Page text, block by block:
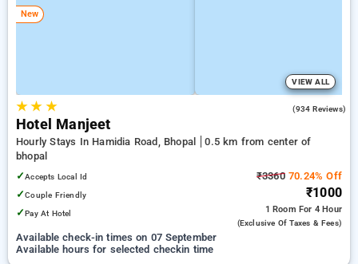
New
VIEW ALL
★★ ★ (934 Reviews)
Hotel Manjeet
Hourly Stays In Hamidia Road, Bhopal
0.5 km from center of
bhopal
✓Accepts Local Id
✓Couple Friendly
✓Pay At Hotel
₹336070.24% Off
₹1000
1 Room For 4 Hour
(exclusive Of Taxes & Fees)
Available check-in times on 07 September
Available hours for selected checkin time